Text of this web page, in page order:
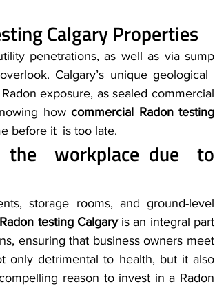
Calgary Properties
penetrations, as well as via sump
Calgary’s unique geological
exposure, as sealed commercial
how commercial Radon testing
before it is too late.
storage rooms, and ground-level
testing Calgary is an integral part
ensuring that business owners meet
only detrimental to health, but it also
reason to invest in a Radon